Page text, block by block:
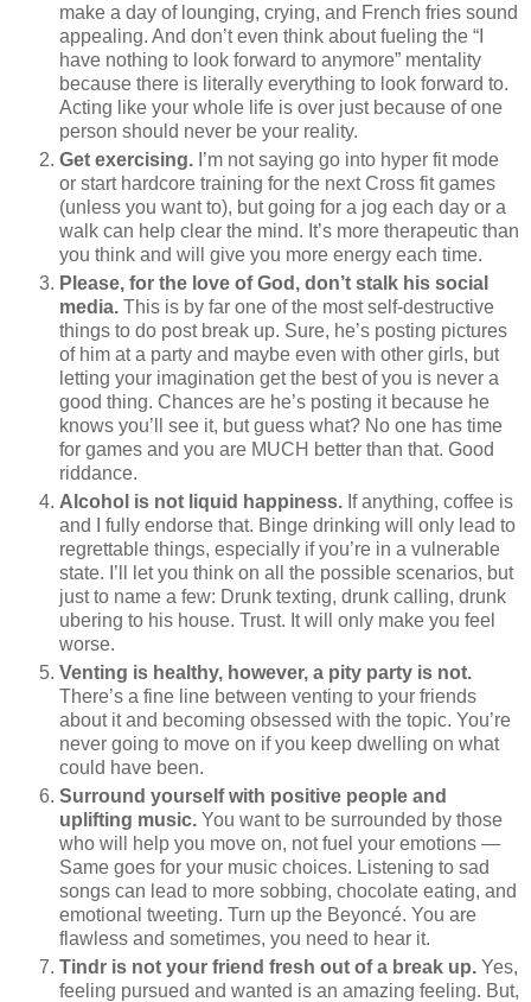
make a day of lounging, crying, and French fries sound
appealing. And don’t even think about fueling the “I
have nothing to look forward to anymore” mentality
because there is literally everything to look forward to.
Acting like your whole life is over just because of one
person should never be your reality.
Get exercising. I’m not saying go into hyper fit mode
or start hardcore training for the next Cross fit games
(unless you want to), but going for a jog each day or a
walk can help clear the mind. It’s more therapeutic than
you think and will give you more energy each time.
Please, for the love of God, don’t stalk his social
media. This is by far one of the most self-destructive
things to do post break up. Sure, he’s posting pictures
of him at a party and maybe even with other girls, but
letting your imagination get the best of you is never a
good thing. Chances are he’s posting it because he
knows you’ll see it, but guess what? No one has time
for games and you are MUCH better than that. Good
riddance.
Alcohol is not liquid happiness. If anything, coffee is
and I fully endorse that. Binge drinking will only lead to
regrettable things, especially if you’re in a vulnerable
state. I’ll let you think on all the possible scenarios, but
just to name a few: Drunk texting, drunk calling, drunk
ubering to his house. Trust. It will only make you feel
worse.
Venting is healthy, however, a pity party is not.
There’s a fine line between venting to your friends
about it and becoming obsessed with the topic. You’re
never going to move on if you keep dwelling on what
could have been.
Surround yourself with positive people and
uplifting music. You want to be surrounded by those
who will help you move on, not fuel your emotions —
Same goes for your music choices. Listening to sad
songs can lead to more sobbing, chocolate eating, and
emotional tweeting. Turn up the Beyoncé. You are
flawless and sometimes, you need to hear it.
Tindr is not your friend fresh out of a break up. Yes,
feeling pursued and wanted is an amazing feeling. But,